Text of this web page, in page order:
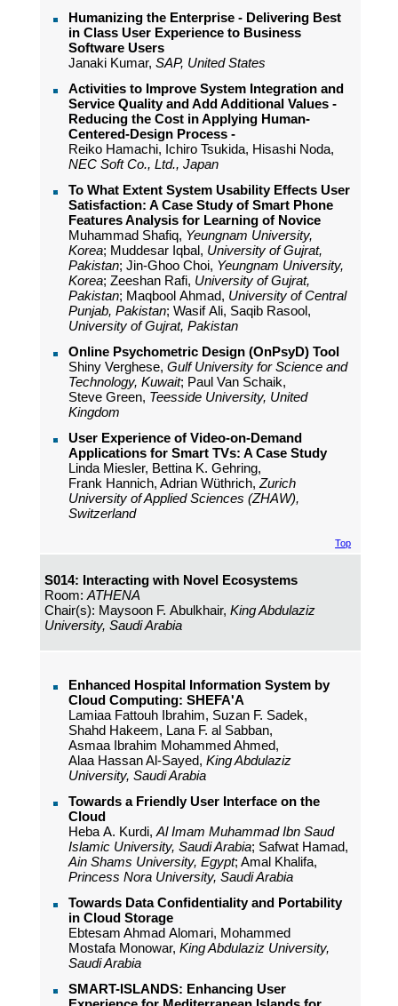
Humanizing the Enterprise - Delivering Best
in Class User Experience to Business
Software Users
Janaki Kumar, SAP, United States
Activities to Improve System Integration and
Service Quality and Add Additional Values -
Reducing the Cost in Applying Human-
Centered-Design Process -
Reiko Hamachi, Ichiro Tsukida, Hisashi Noda,
NEC Soft Co., Ltd., Japan
To What Extent System Usability Effects User
Satisfaction: A Case Study of Smart Phone
Features Analysis for Learning of Novice
Muhammad Shafiq, Yeungnam University,
Korea; Muddesar Iqbal, University of Gujrat,
Pakistan; Jin-Ghoo Choi, Yeungnam University,
Korea; Zeeshan Rafi, University of Gujrat,
Pakistan; Maqbool Ahmad, University of Central
Punjab, Pakistan; Wasif Ali, Saqib Rasool,
University of Gujrat, Pakistan
Online Psychometric Design (OnPsyD) Tool
Shiny Verghese, Gulf University for Science and
Technology, Kuwait; Paul Van Schaik,
Steve Green, Teesside University, United
Kingdom
User Experience of Video-on-Demand
Applications for Smart TVs: A Case Study
Linda Miesler, Bettina K. Gehring,
Frank Hannich, Adrian Wüthrich, Zurich
University of Applied Sciences (ZHAW),
Switzerland
Top
S014: Interacting with Novel Ecosystems
Room: ATHENA
Chair(s): Maysoon F. Abulkhair, King Abdulaziz
University, Saudi Arabia
Enhanced Hospital Information System by
Cloud Computing: SHEFA'A
Lamiaa Fattouh Ibrahim, Suzan F. Sadek,
Shahd Hakeem, Lana F. al Sabban,
Asmaa Ibrahim Mohammed Ahmed,
Alaa Hassan Al-Sayed, King Abdulaziz
University, Saudi Arabia
Towards a Friendly User Interface on the
Cloud
Heba A. Kurdi, Al Imam Muhammad Ibn Saud
Islamic University, Saudi Arabia; Safwat Hamad,
Ain Shams University, Egypt; Amal Khalifa,
Princess Nora University, Saudi Arabia
Towards Data Confidentiality and Portability
in Cloud Storage
Ebtesam Ahmad Alomari, Mohammed
Mostafa Monowar, King Abdulaziz University,
Saudi Arabia
SMART-ISLANDS: Enhancing User